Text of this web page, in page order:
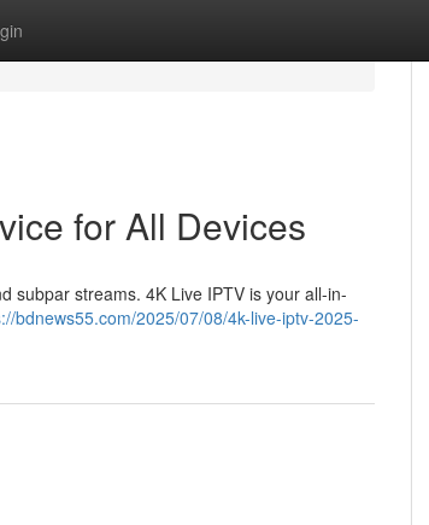
for All Devices
subpar streams. 4K Live IPTV is your all-in-
bdnews55.com/2025/07/08/4k-live-iptv-2025-